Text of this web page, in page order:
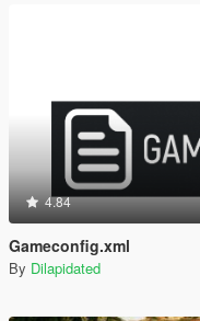
4.84
Gameconfig.xml
By Dilapidated